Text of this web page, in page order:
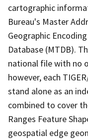
cartographic
Bureau's Master
Geographic
Database (MTDB).
national file with no
however, each
stand alone as an
combined to cover
Ranges Feature
geospatial edge